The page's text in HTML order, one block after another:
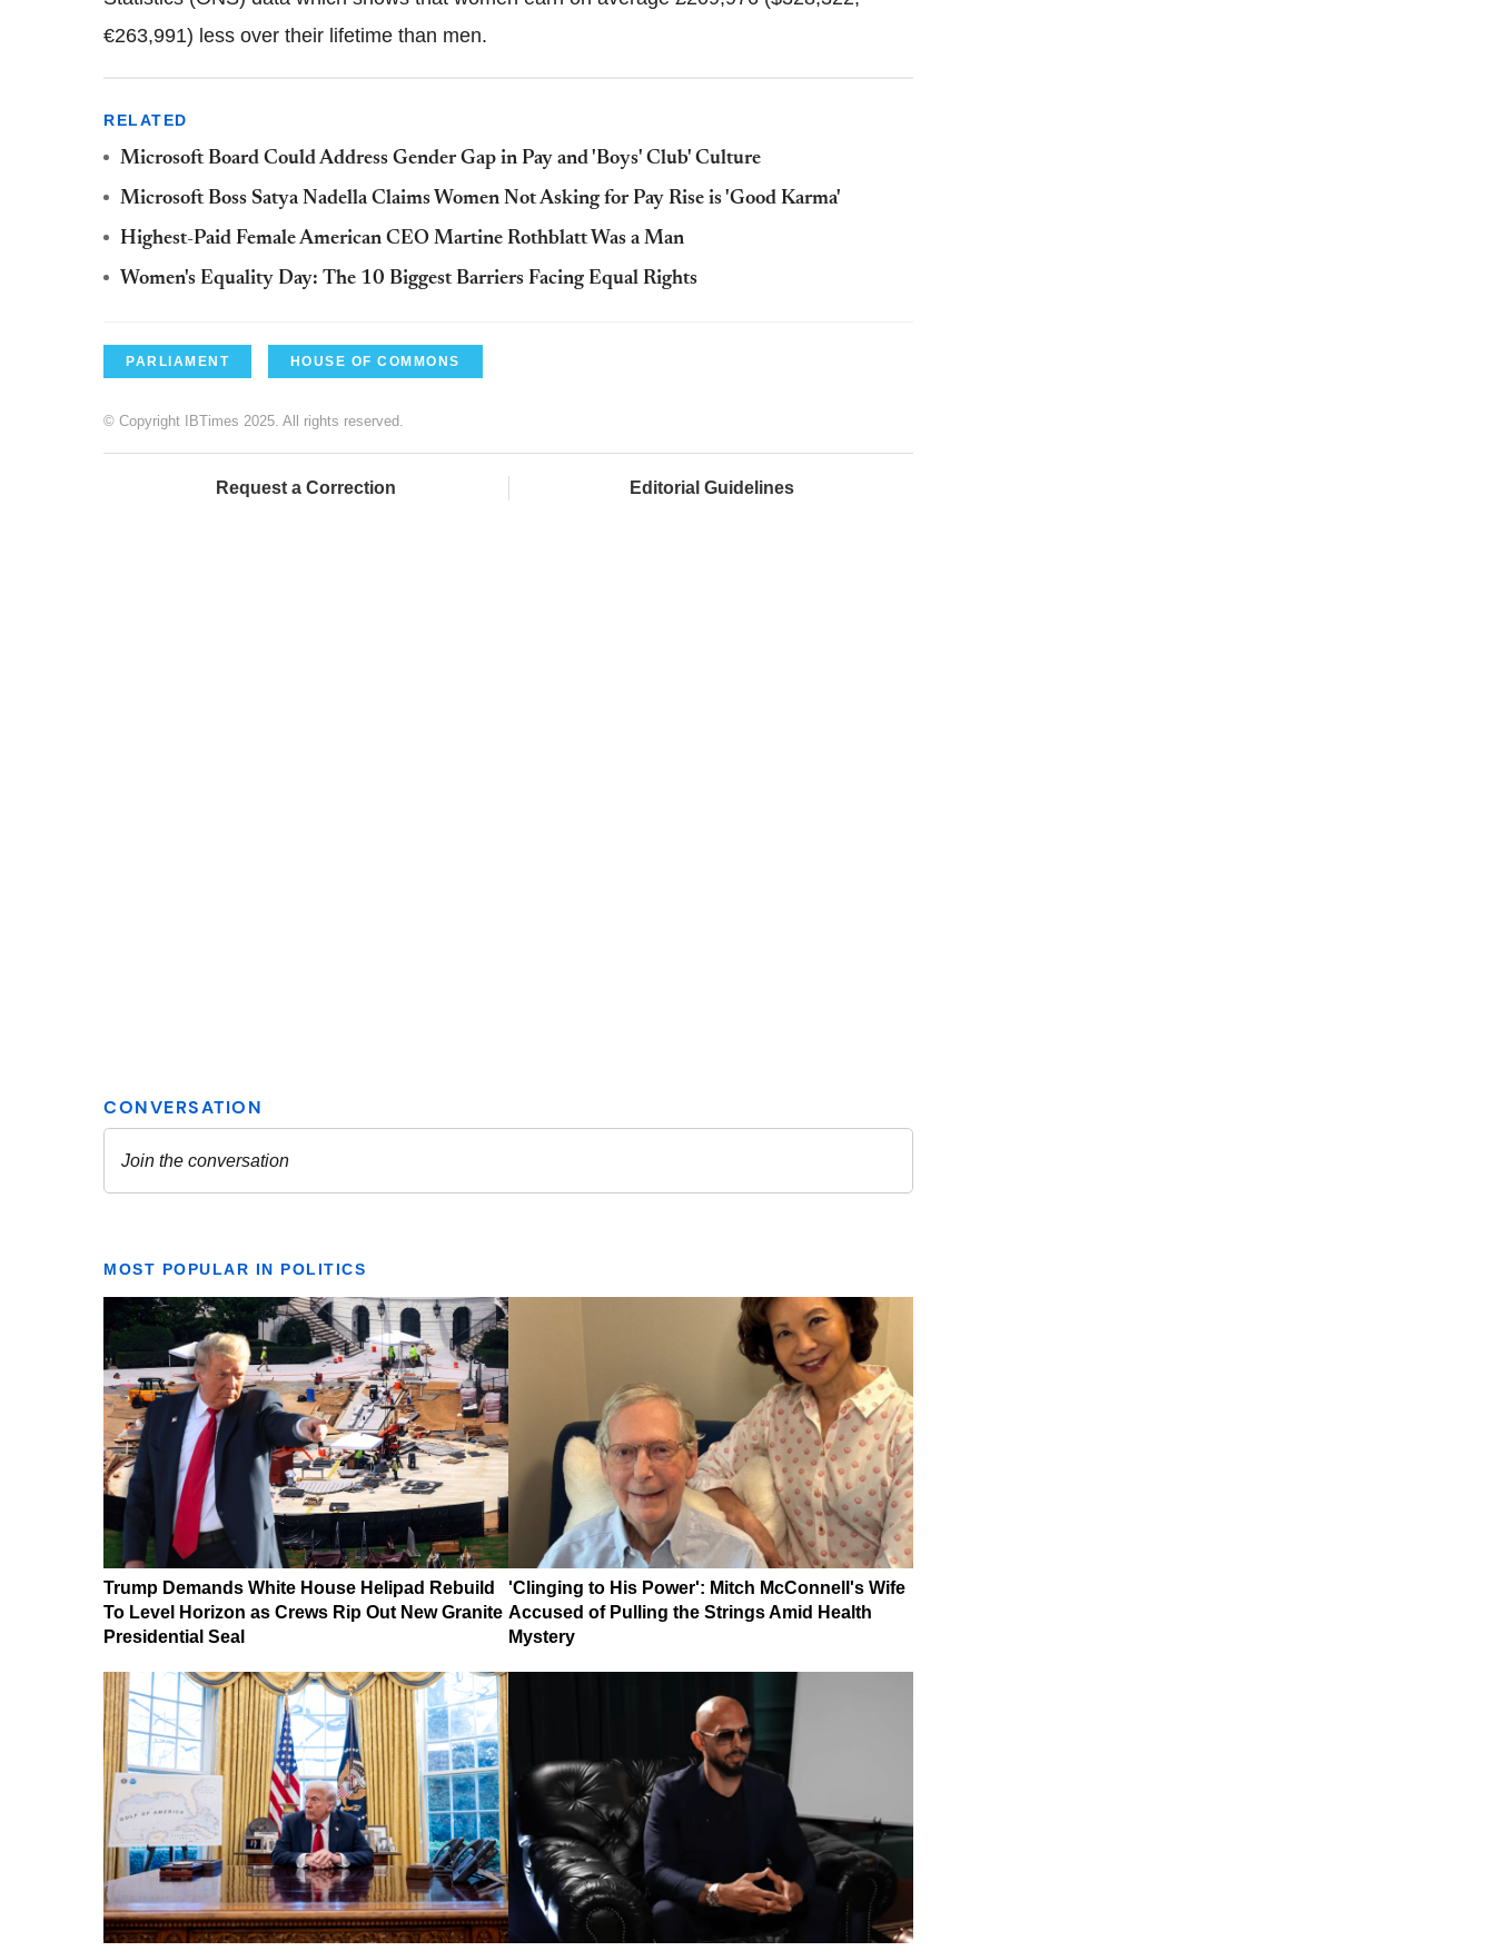
€263,991) less over their lifetime than men.
RELATED
Microsoft Board Could Address Gender Gap in Pay and 'Boys' Club' Culture
Microsoft Boss Satya Nadella Claims Women Not Asking for Pay Rise is 'Good Karma'
Highest-Paid Female American CEO Martine Rothblatt Was a Man
Women's Equality Day: The 10 Biggest Barriers Facing Equal Rights
PARLIAMENT HOUSE OF COMMONS
© Copyright IBTimes 2025. All rights reserved.
Request a Correction Editorial Guidelines
MOST POPULAR IN POLITICS
Trump Demands White House Helipad Rebuild
To Level Horizon as Crews Rip Out New Granite
Presidential Seal
'Clinging to His Power': Mitch McConnell's Wife
Accused of Pulling the Strings Amid Health
Mystery